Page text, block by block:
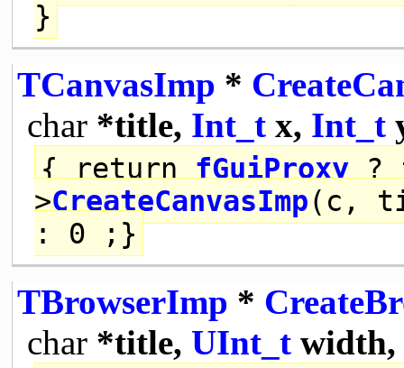
}
TCanvasImp *
char*title, Int_tx, Int_t
{ return fGuiProxy ?
>CreateCanvasImp(c,
: 0 ;}
TBrowserImp *
char*title, UInt_twidth,